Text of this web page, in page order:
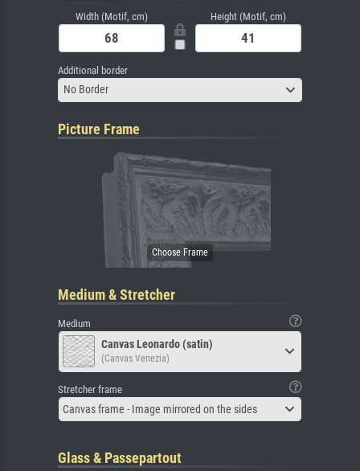
Width (Motif, cm) Height (Motif, cm)
Additional border
No Border
Picture Frame
Medium & Stretcher
Medium
Canvas Leonardo (satin)
(Canvas Venezia)
Stretcher frame
Canvas frame - Image mirrored on the sides
Glass & Passepartout